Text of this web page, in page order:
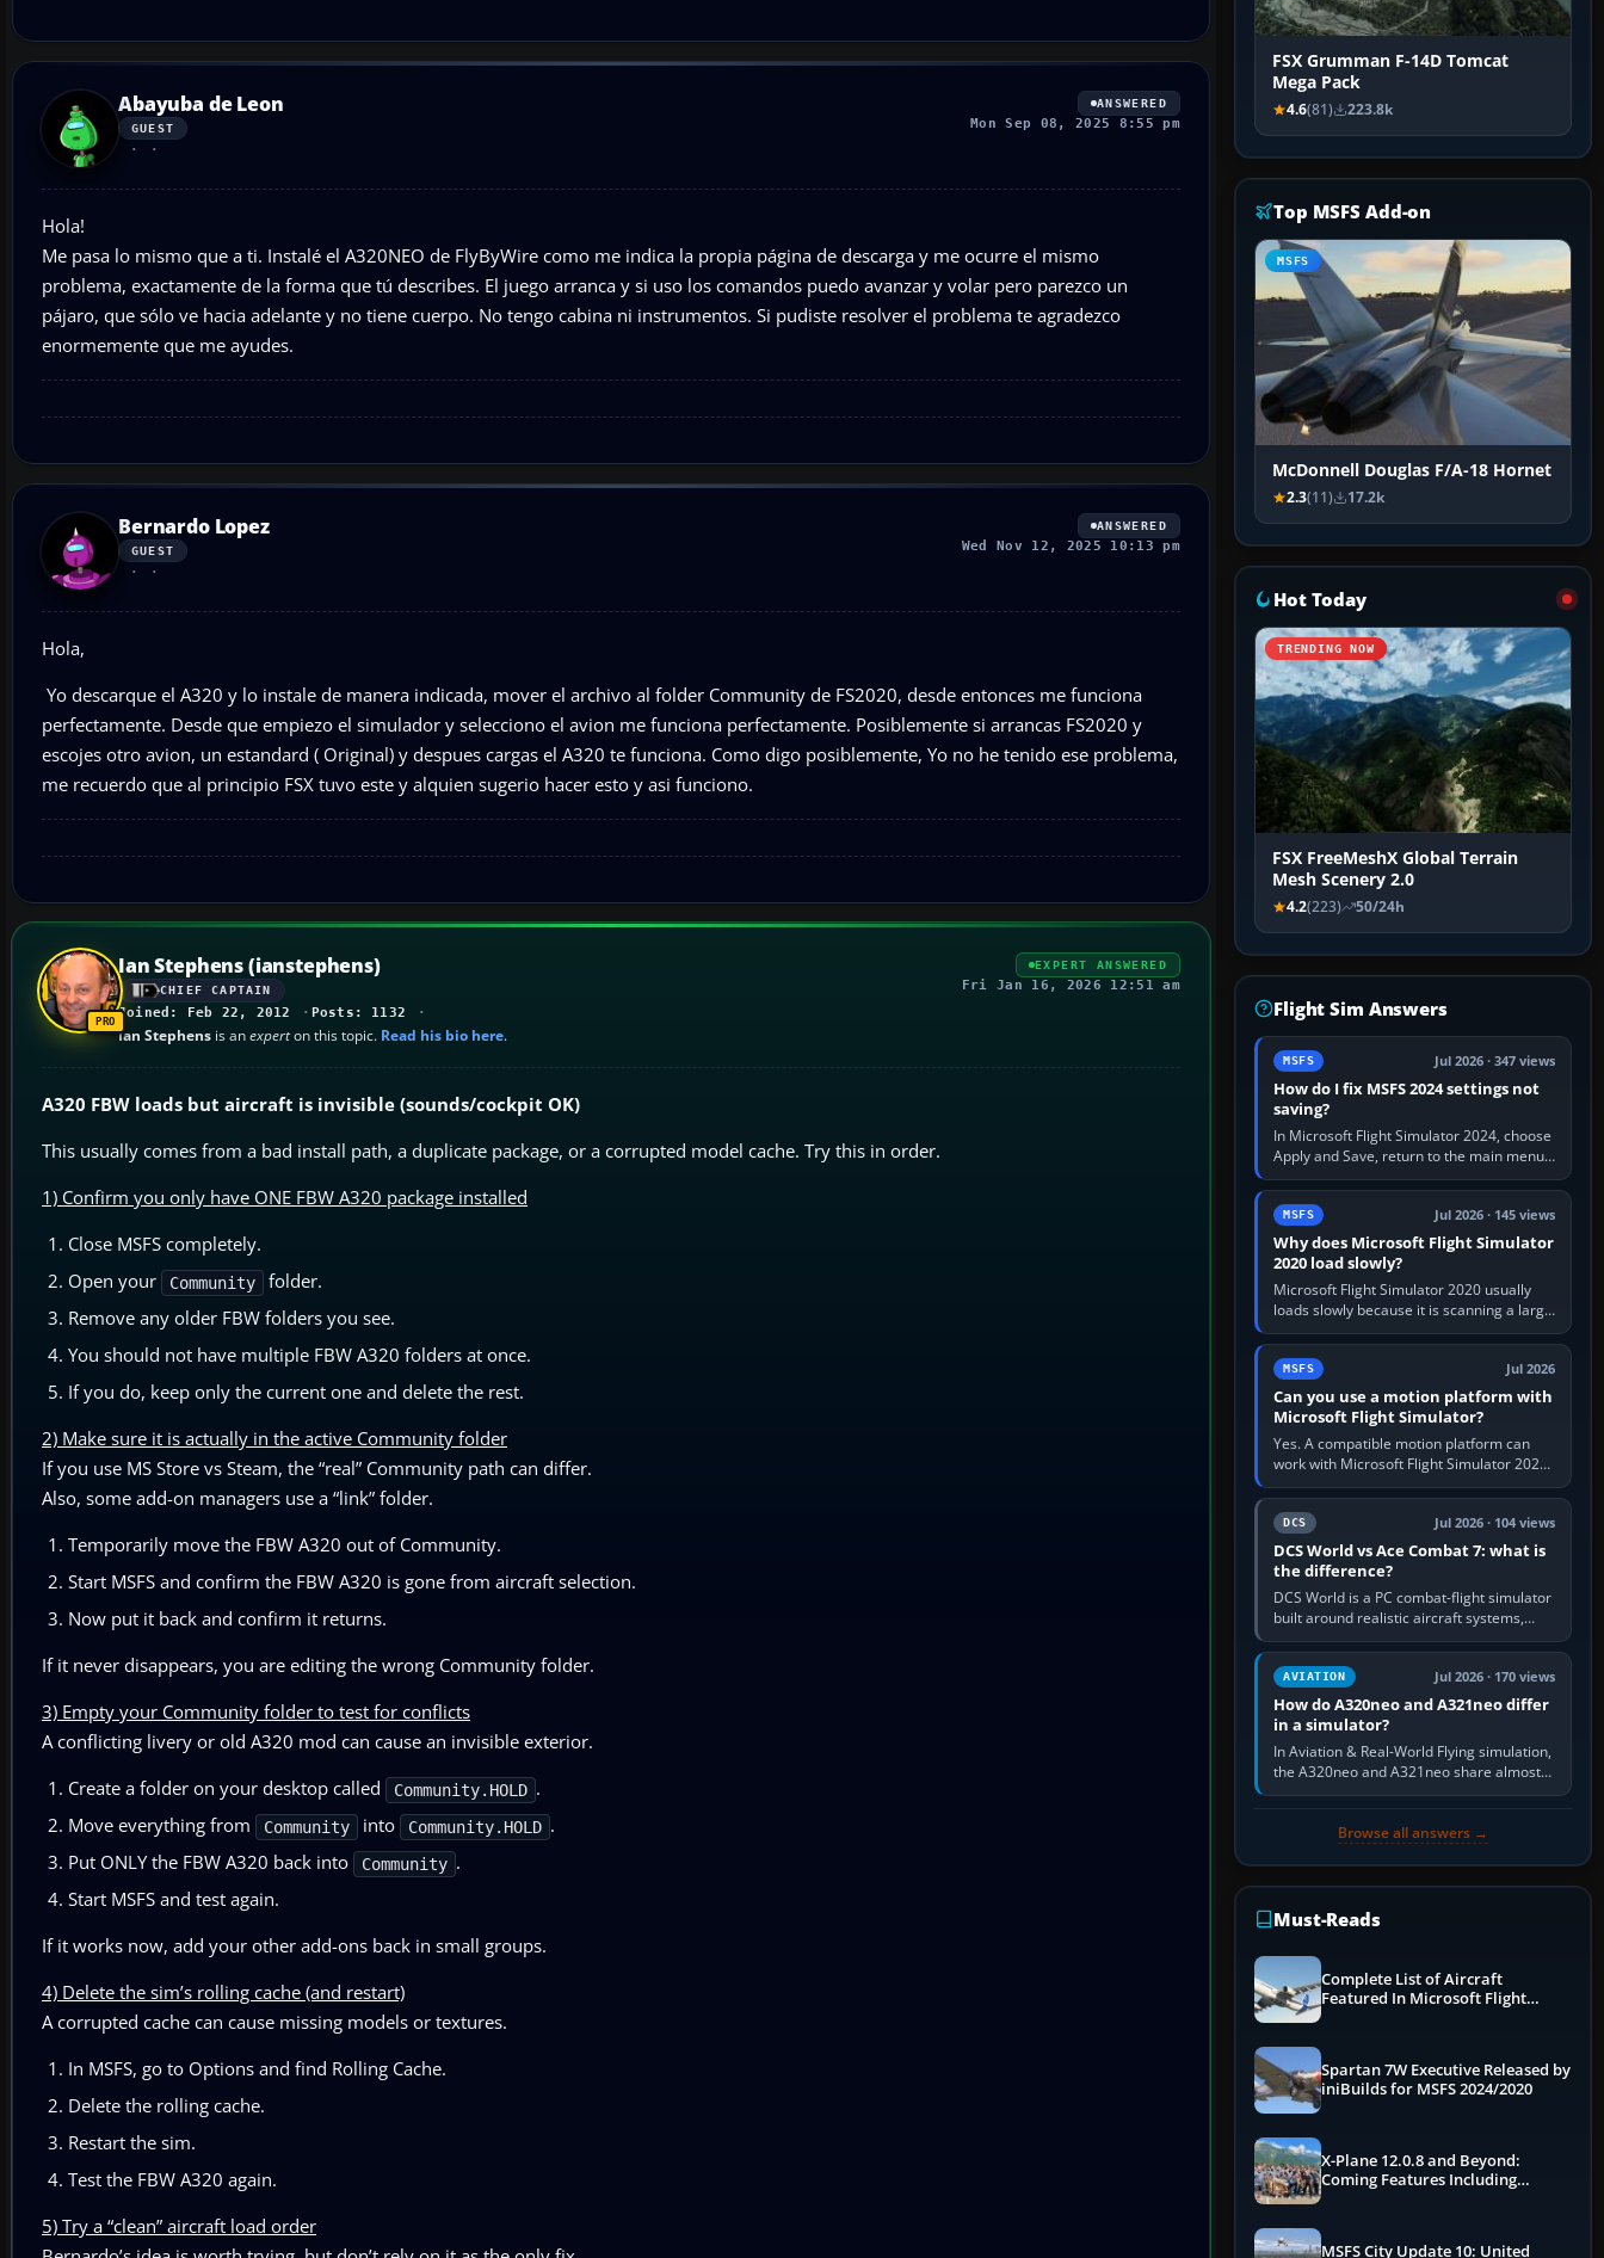
Abayuba de Leon
GUEST
ANSWERED
Mon Sep 08, 2025 8:55 pm
Hola!
Me pasa lo mismo que a ti. Instalé el A320NEO de FlyByWire como me indica la propia página de descarga y me ocurre el mismo
problema, exactamente de la forma que tú describes. El juego arranca y si uso los comandos puedo avanzar y volar pero parezco un
pájaro, que sólo ve hacia adelante y no tiene cuerpo. No tengo cabina ni instrumentos. Si pudiste resolver el problema te agradezco
enormemente que me ayudes.
Bernardo Lopez
GUEST
ANSWERED
Wed Nov 12, 2025 10:13 pm
Hola,
Yo descarque el A320 y lo instale de manera indicada, mover el archivo al folder Community de FS2020, desde entonces me funciona
perfectamente. Desde que empiezo el simulador y selecciono el avion me funciona perfectamente. Posiblemente si arrancas FS2020 y
escojes otro avion, un estandard ( Original) y despues cargas el A320 te funciona. Como digo posiblemente, Yo no he tenido ese problema,
me recuerdo que al principio FSX tuvo este y alquien sugerio hacer esto y asi funciono.
Ian Stephens (ianstephens)
CHIEF CAPTAIN
Joined: Feb 22, 2012 Posts: 1132
Ian Stephens is anexperton this topic. Read his bio here.
EXPERT ANSWERED
Fri Jan 16, 2026 12:51 am
A320 FBW loads but aircraft is invisible (sounds/cockpit OK)
This usually comes from a bad install path, a duplicate package, or a corrupted model cache. Try this in order.
1) Confirm you only have ONE FBW A320 package installed
Close MSFS completely.
Open your
Community
folder.
Remove any older FBW folders you see.
You should not have multiple FBW A320 folders at once.
If you do, keep only the current one and delete the rest.
2) Make sure it is actually in the active Community folder
If you use MS Store vs Steam, the “real” Community path can differ.
Also, some add-on managers use a “link” folder.
Temporarily move the FBW A320 out of Community.
Start MSFS and confirm the FBW A320 is gone from aircraft selection.
Now put it back and confirm it returns.
If it never disappears, you are editing the wrong Community folder.
3) Empty your Community folder to test for conflicts
A conflicting livery or old A320 mod can cause an invisible exterior.
Create a folder on your desktop called
Community.HOLD .
Move everything from
Community into Community.HOLD .
Put ONLY the FBW A320 back into
Community .
Start MSFS and test again.
If it works now, add your other add-ons back in small groups.
4) Delete the sim’s rolling cache (and restart)
A corrupted cache can cause missing models or textures.
In MSFS, go to Options and find Rolling Cache.
Delete the rolling cache.
Restart the sim.
Test the FBW A320 again.
5) Try a “clean” aircraft load order
FSX Grumman F-14D Tomcat
Mega Pack
4.6(81) 223.8k
Top MSFS Add-on
MSFS
McDonnell Douglas F/A-18 Hornet
2.3(11) 17.2k
Hot Today
TRENDING NOW
FSX FreeMeshX Global Terrain
Mesh Scenery 2.0
4.2(223) 50/24h
Flight Sim Answers
MSFS Jul 2026 · 347 views
How do I fix MSFS 2024 settings not
saving?
In Microsoft Flight Simulator 2024, choose
Apply and Save, return to the main menu,
and exit normally. If options still revert,
update the simulator,…
MSFS Jul 2026 · 145 views
Why does Microsoft Flight Simulator
2020 load slowly?
Microsoft Flight Simulator 2020 usually
loads slowly because it is scanning a large
package library, validating Community
add-ons, reading scenery…
MSFS Jul 2026
Can you use a motion platform with
Microsoft Flight Simulator?
Yes. A compatible motion platform can
work with Microsoft Flight Simulator 2020
or 2024 on a Windows PC, normally
through the platform maker’s…
DCS Jul 2026 · 104 views
DCS World vs Ace Combat 7: what is
the difference?
DCS World is a PC combat-flight simulator
built around realistic aircraft systems,
weapons and procedures; Ace Combat 7
is a fast, cinematic action…
AVIATION Jul 2026 · 170 views
How do A320neo and A321neo differ
in a simulator?
In Aviation & Real-World Flying simulation,
the A320neo and A321neo share almost
the same Airbus cockpit and operating
Browse all answers →
Must-Reads
Complete List of Aircraft
Featured In Microsoft Flight
Spartan 7W Executive Released by
iniBuilds for MSFS 2024/2020
X-Plane 12.0.8 and Beyond:
Coming Features Including
MSFS City Update 10: United